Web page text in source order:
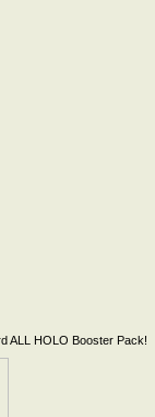
ALL HOLO Booster Pack!